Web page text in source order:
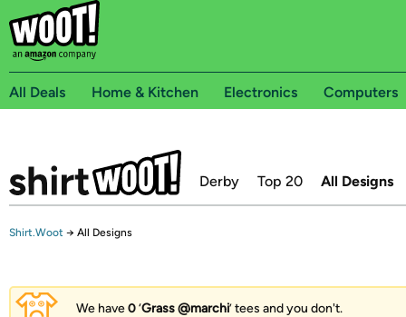
All Deals Home & Kitchen Electronics Computers
Derby Top 20 All Designs
Shirt.Woot → All Designs
We have0‘Grass @marchi’ tees and you don't.